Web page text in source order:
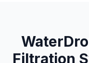
Filtration